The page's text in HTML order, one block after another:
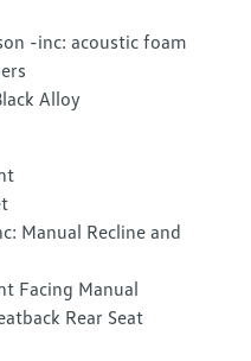
-inc: acoustic foam
Alloy
Manual Recline and
Facing Manual
Rear Seat